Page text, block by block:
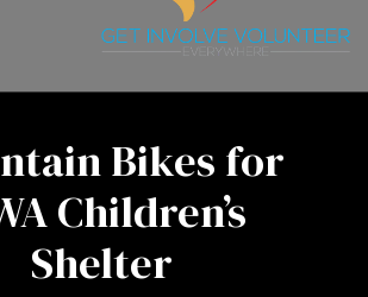
Bikes for
Children’s
Shelter